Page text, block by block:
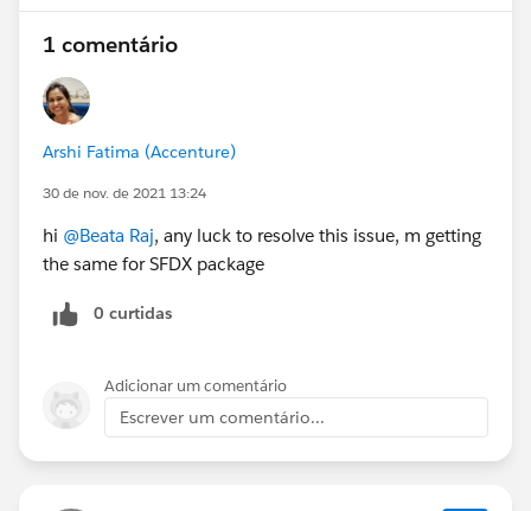
1 comentário
Arshi Fatima (Accenture)
30 de nov. de 2021 13:24
hi @Beata Raj, any luck to resolve this issue, m getting
the same for SFDX package
0 curtidas
Adicionar um comentário
Escrever um comentário...